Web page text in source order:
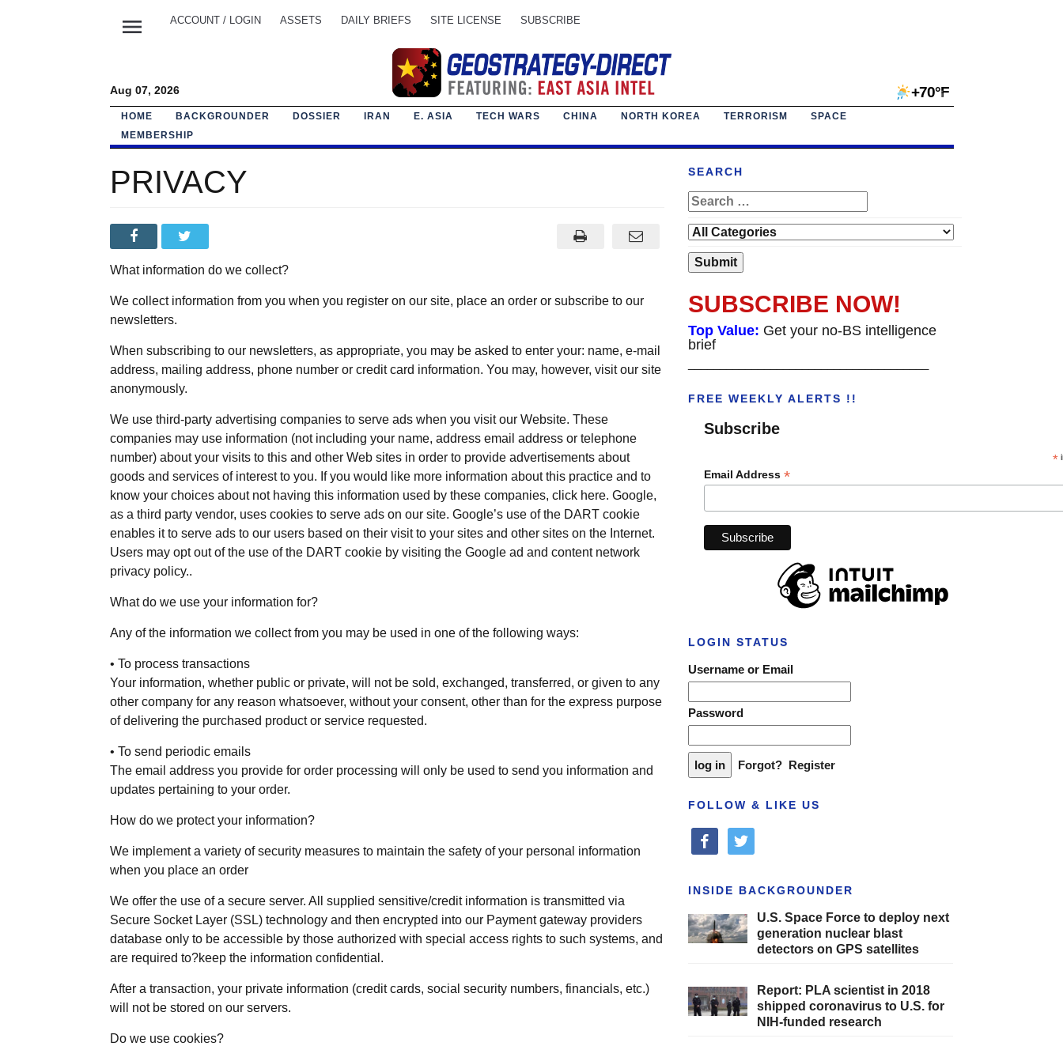
menu ACCOUNT / LOGIN ASSETS DAILY BRIEFS SITE LICENSE SUBSCRIBE
Aug 07, 2026 +70°F
HOME BACKGROUNDER DOSSIER IRAN E. ASIA TECH WARS CHINA NORTH KOREA TERRORISM
SPACE
MEMBERSHIP
PRIVACY
What information do we collect?
We collect information from you when you register on our site, place an order or subscribe to our
newsletters.
When subscribing to our newsletters, as appropriate, you may be asked to enter your: name, e-mail
address, mailing address, phone number or credit card information. You may, however, visit our site
anonymously.
We use third-party advertising companies to serve ads when you visit our Website. These
companies may use information (not including your name, address email address or telephone
number) about your visits to this and other Web sites in order to provide advertisements about
goods and services of interest to you. If you would like more information about this practice and to
know your choices about not having this information used by these companies, click here. Google,
as a third party vendor, uses cookies to serve ads on our site. Google’s use of the DART cookie
enables it to serve ads to our users based on their visit to your sites and other sites on the Internet.
Users may opt out of the use of the DART cookie by visiting the Google ad and content network
privacy policy..
What do we use your information for?
Any of the information we collect from you may be used in one of the following ways:
• To process transactions
Your information, whether public or private, will not be sold, exchanged, transferred, or given to any
other company for any reason whatsoever, without your consent, other than for the express purpose
of delivering the purchased product or service requested.
• To send periodic emails
The email address you provide for order processing will only be used to send you information and
updates pertaining to your order.
How do we protect your information?
We implement a variety of security measures to maintain the safety of your personal information
when you place an order
We offer the use of a secure server. All supplied sensitive/credit information is transmitted via
Secure Socket Layer (SSL) technology and then encrypted into our Payment gateway providers
database only to be accessible by those authorized with special access rights to such systems, and
are required to?keep the information confidential.
After a transaction, your private information (credit cards, social security numbers, financials, etc.)
will not be stored on our servers.
Do we use cookies?
SEARCH
SUBSCRIBE NOW!
Top Value: Get your no-BS intelligence
brief
FREE WEEKLY ALERTS !!
Subscribe
*
Email Address *
LOGIN STATUS
Username or Email
Password
Forgot? Register
FOLLOW & LIKE US
facebooktwitter
INSIDE BACKGROUNDER
U.S. Space Force to deploy next
generation nuclear blast
detectors on GPS satellites
Report: PLA scientist in 2018
shipped coronavirus to U.S. for
NIH-funded research